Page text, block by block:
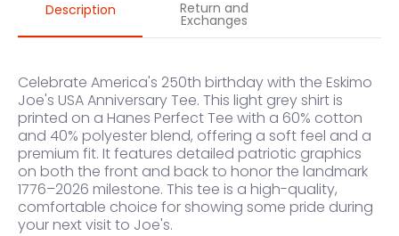
Description Return and
Exchanges
Celebrate America's 250th birthday with the Eskimo
Joe's USA Anniversary Tee. This light grey shirt is
printed on a Hanes Perfect Tee with a 60% cotton
and 40% polyester blend, offering a soft feel and a
premium fit. It features detailed patriotic graphics
on both the front and back to honor the landmark
1776–2026 milestone. This tee is a high-quality,
comfortable choice for showing some pride during
your next visit to Joe's.